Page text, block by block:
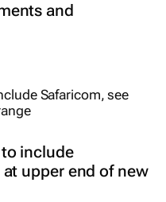
and
include
upper end of new